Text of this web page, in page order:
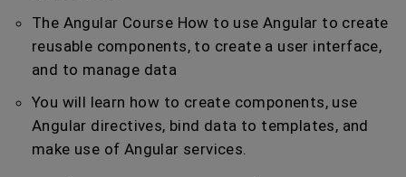
The Angular Course How to use Angular to create
reusable components, to create a user interface,
and to manage data
You will learn how to create components, use
Angular directives, bind data to templates, and
make use of Angular services.